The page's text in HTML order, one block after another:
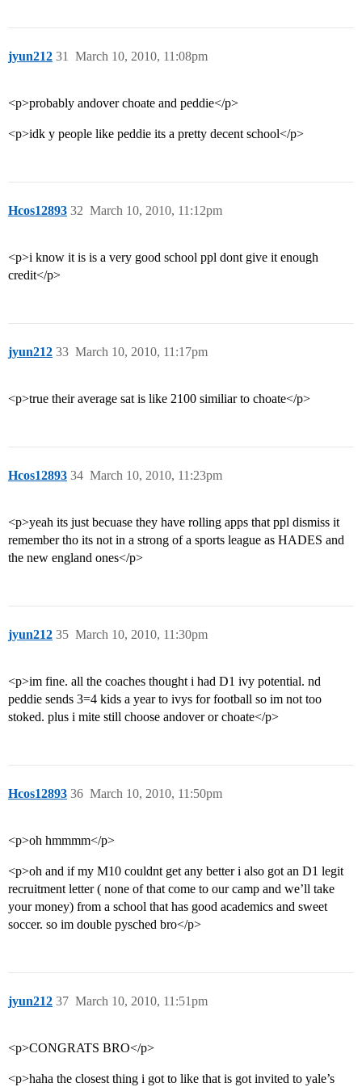
jyun212 March 10, 2010, 11:08pm
31
<p>probably andover choate and peddie</p>
<p>idk y people like peddie its a pretty decent school</p>
Hcos12893 March 10, 2010, 11:12pm
32
<p>i know it is is a very good school ppl dont give it enough
credit</p>
jyun212 March 10, 2010, 11:17pm
33
<p>true their average sat is like 2100 similiar to choate</p>
Hcos12893 March 10, 2010, 11:23pm
34
<p>yeah its just becuase they have rolling apps that ppl dismiss it
remember tho its not in a strong of a sports league as HADES and
the new england ones</p>
jyun212 March 10, 2010, 11:30pm
35
<p>im fine. all the coaches thought i had D1 ivy potential. nd
peddie sends 3=4 kids a year to ivys for football so im not too
stoked. plus i mite still choose andover or choate</p>
Hcos12893 March 10, 2010, 11:50pm
36
<p>oh hmmmm</p>
<p>oh and if my M10 couldnt get any better i also got an D1 legit
recruitment letter ( none of that come to our camp and we’ll take
your money) from a school that has good academics and sweet
soccer. so im double pysched bro</p>
jyun212 March 10, 2010, 11:51pm
37
<p>CONGRATS BRO</p>
<p>haha the closest thing i got to like that is got invited to yale’s